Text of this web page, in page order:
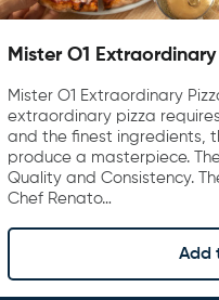
Mister O1
Mister O1 Extraordinary
extraordinary pizza
and the finest ingredients,
produce a masterpiece.
Quality and Consistency.
Chef Renato…
Add